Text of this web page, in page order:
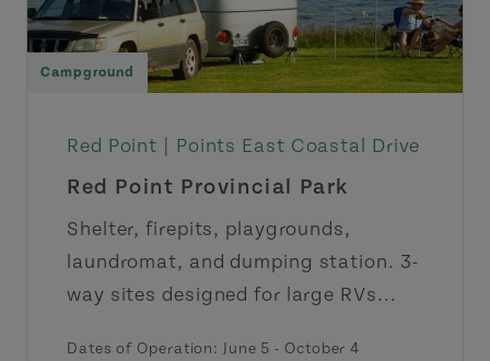
Campground
Red Point | Points East Coastal Drive
Red Point Provincial Park
Shelter, firepits, playgrounds,
laundromat, and dumping station. 3-
way sites designed for large RVs...
Dates of Operation: June 5 - October 4